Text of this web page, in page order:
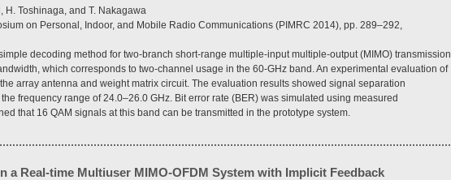
H. Toshinaga, and T. Nakagawa
on Personal, Indoor, and Mobile Radio Communications (PIMRC 2014), pp. 289–292,
decoding method for two-branch short-range multiple-input multiple-output (MIMO) transmission
which corresponds to two-channel usage in the 60-GHz band. An experimental evaluation of
array antenna and weight matrix circuit. The evaluation results showed signal separation
frequency range of 24.0–26.0 GHz. Bit error rate (BER) was simulated using measured
that 16 QAM signals at this band can be transmitted in the prototype system.
a Real-time Multiuser MIMO-OFDM System with Implicit Feedback